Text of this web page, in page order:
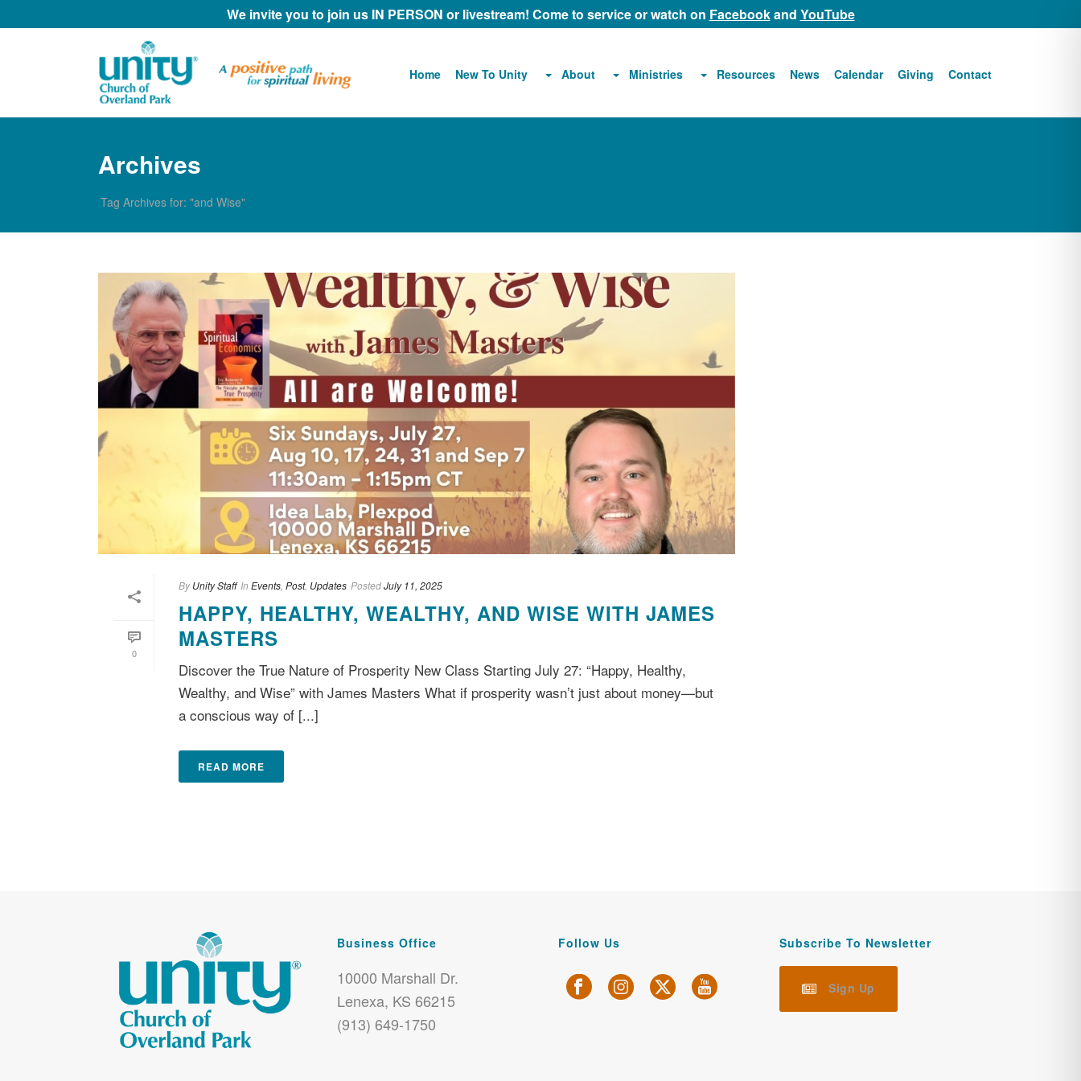
We invite you to join us IN PERSON or livestream! Come to service or watch on Facebookand YouTube
Home New To Unity About Ministries Resources News Calendar Giving Contact
Archives
Tag Archives for: "and Wise"
0
By Unity Staff In Events Post, Updates PostedJuly 11, 2025
HAPPY, HEALTHY, WEALTHY, AND WISE WITH JAMES
MASTERS
Discover the True Nature of Prosperity New Class Starting July 27: “Happy, Healthy,
Wealthy, and Wise” with James Masters What if prosperity wasn’t just about money—but
a conscious way of [...]
READ MORE
Business Office
10000 Marshall Dr.
Lenexa, KS 66215
(913) 649-1750
Follow Us Subscribe To Newsletter
Sign Up